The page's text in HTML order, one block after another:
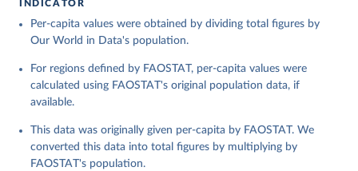
Food and Agriculture Organization of the United
Nations - Food Balances: Food Balances (-2013, old
methodology and population) (2023).
Citation
This is the citation of the original data obtained from the source,
data downloaded from this page, please use the suggested citation
Reuse This Work
Food and Agriculture Organization of the United
Nations - Food Balances: Food Balances (2010-)
(2025).
INDICATOR
Per-capita values were obtained by dividing total figures by
Our World in Data's population.
For regions defined by FAOSTAT, per-capita values were
calculated using FAOSTAT's original population data, if
available.
This data was originally given per-capita by FAOSTAT. We
converted this data into total figures by multiplying by
FAOSTAT's population.